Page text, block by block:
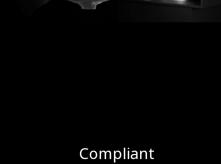
Compliant